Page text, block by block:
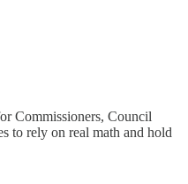
Commissioners, Council
to rely on real math and hold